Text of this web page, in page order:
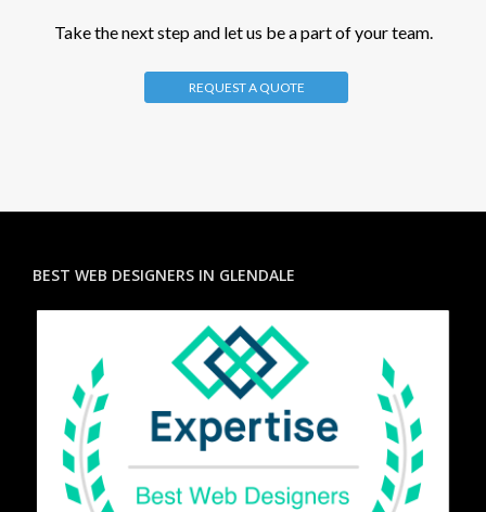
Take the next step and let us be a part of your team.
REQUEST A QUOTE
BEST WEB DESIGNERS IN GLENDALE